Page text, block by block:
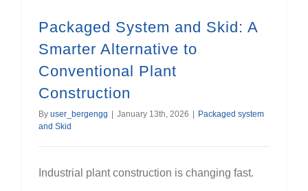
Packaged System and Skid: A
Smarter Alternative to
Conventional Plant
Construction
By user_bergengg January 13th, 2026
Packaged system
and Skid
Industrial plant construction is changing fast.